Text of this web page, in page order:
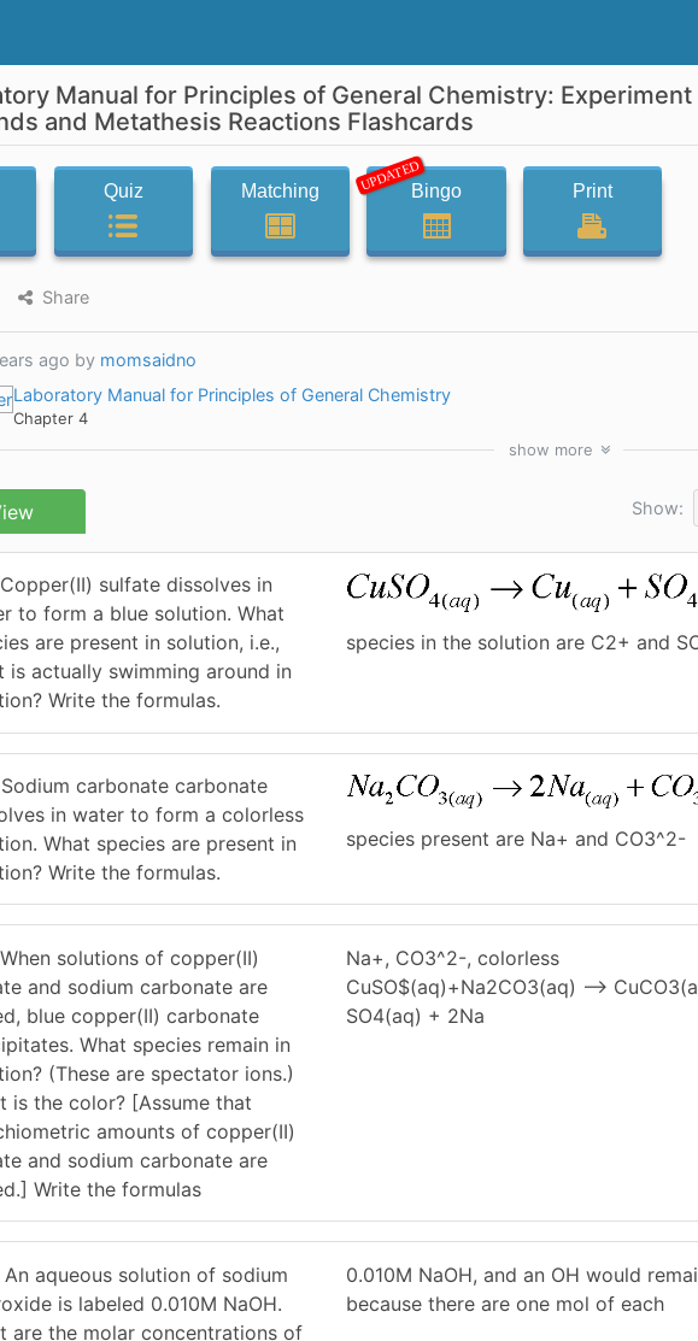
Manual for Principles of General Chemistry:
and Metathesis Reactions Flashcards
Quiz Matching UPDATEDBingo Print
Share
ago by momsaidno
Laboratory Manual for Principles of General Chemistry
Chapter 4
show more
Show:
Copper(II) sulfate dissolves in
to form a blue solution. What
are present in solution, i.e.,
is actually swimming around in
Write the formulas.
species in the solution are C2+ and
Sodium carbonate carbonate
in water to form a colorless
What species are present in
Write the formulas.
species present are Na+ and CO3^2-
When solutions of copper(II)
and sodium carbonate are
blue copper(II) carbonate
What species remain in
(These are spectator ions.)
is the color? [Assume that
amounts of copper(II)
and sodium carbonate are
Write the formulas
Na+, CO3^2-, colorless
CuSO$(aq)+Na2CO3(aq) –>
SO4(aq) + 2Na
An aqueous solution of sodium
is labeled 0.010M NaOH.
are the molar concentrations of
0.010M NaOH, and an OH would
because there are one mol of each